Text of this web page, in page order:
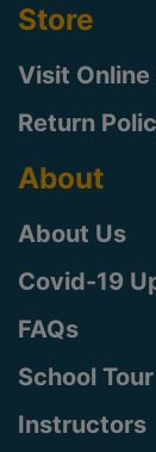
Store
Visit Online
Return
About
About Us
Covid-19
FAQs
School Tour
Instructors